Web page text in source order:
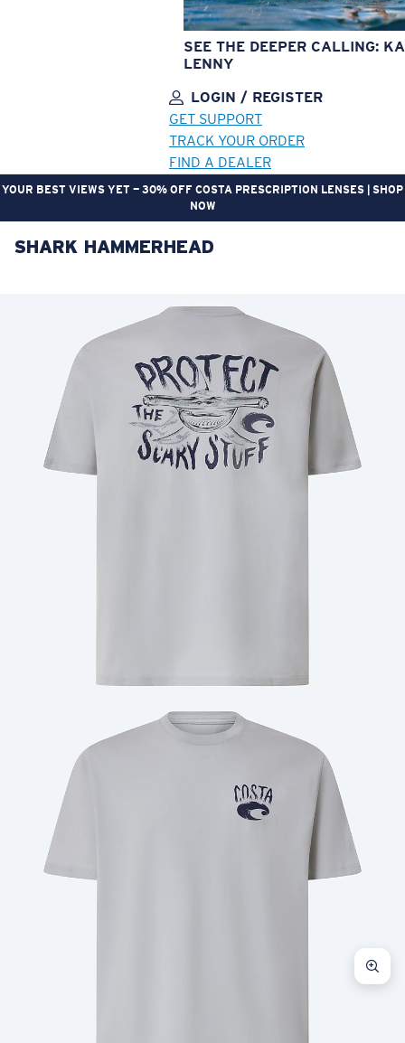
SEE THE DEEPER CALLING:
LENNY
LOGIN / REGISTER
GET SUPPORT
TRACK YOUR ORDER
FIND A DEALER
YOUR BEST VIEWS YET — 30% OFF COSTA PRESCRIPTION LENSES | SHOP
NOW
LENS UPGRADEDADDED TO CART!
Price:
Quantity:
Price: Free
Quantity:
SHARK HAMMERHEAD